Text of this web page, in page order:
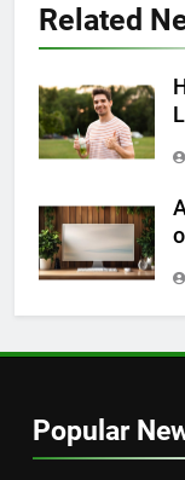
Related
Popular
7